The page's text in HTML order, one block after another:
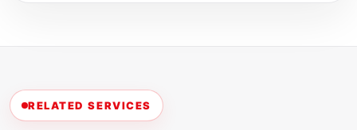
RELATED SERVICES